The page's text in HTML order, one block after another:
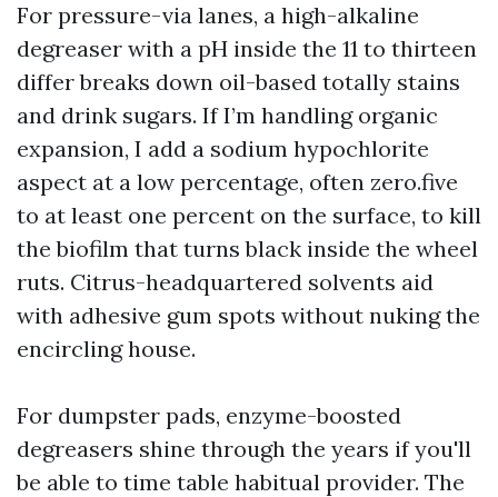
For pressure-via lanes, a high-alkaline
degreaser with a pH inside the 11 to thirteen
differ breaks down oil-based totally stains
and drink sugars. If I’m handling organic
expansion, I add a sodium hypochlorite
aspect at a low percentage, often zero.five
to at least one percent on the surface, to kill
the biofilm that turns black inside the wheel
ruts. Citrus-headquartered solvents aid
with adhesive gum spots without nuking the
encircling house.
For dumpster pads, enzyme-boosted
degreasers shine through the years if you'll
be able to time table habitual provider. The